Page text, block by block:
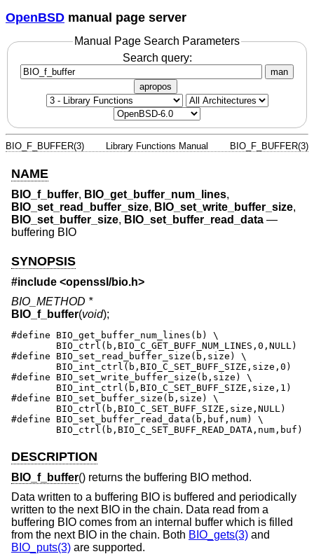
OpenBSD manual page server
Manual Page Search Parameters
Search query:
man
apropos
BIO_F_BUFFER(3) Library Functions Manual BIO_F_BUFFER(3)
NAME
BIO_f_buffer, BIO_get_buffer_num_lines,
BIO_set_read_buffer_size, BIO_set_write_buffer_size,
BIO_set_buffer_size, BIO_set_buffer_read_data —
buffering BIO
SYNOPSIS
#include <openssl/bio.h>
BIO_METHOD *
BIO_f_buffer(void);
#define	BIO_get_buffer_num_lines(b) \
#define	BIO_set_read_buffer_size(b,size) \
#define	BIO_set_write_buffer_size(b,size) \
#define	BIO_set_buffer_size(b,size) \
#define	BIO_set_buffer_read_data(b,buf,num) \
	BIO_ctrl(b,BIO_C_SET_BUFF_READ_DATA,num,buf)
DESCRIPTION
BIO_f_buffer() returns the buffering BIO method.
Data written to a buffering BIO is buffered and periodically
written to the next BIO in the chain. Data read from a
buffering BIO comes from an internal buffer which is filled
from the next BIO in the chain. Both BIO_gets(3) and
BIO_puts(3) are supported.